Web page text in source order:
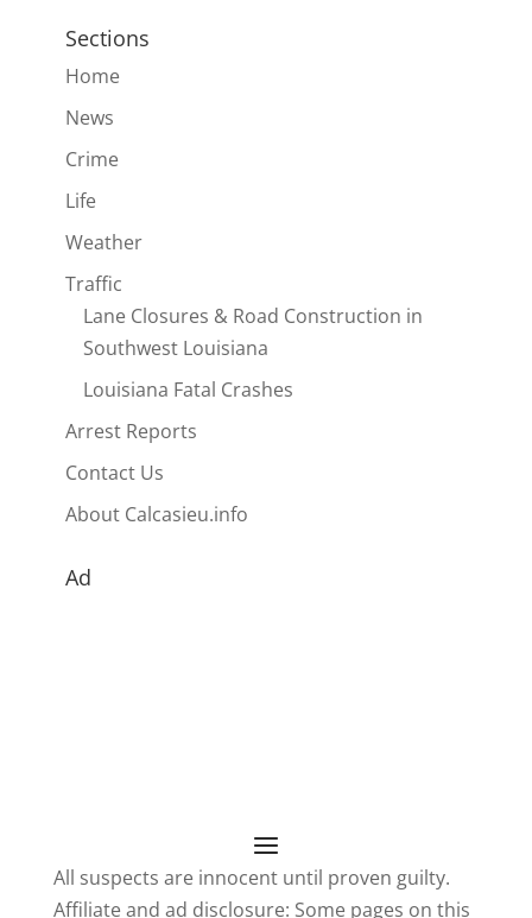
Sections
Home
News
Crime
Life
Weather
Traffic
Lane Closures & Road Construction in
Southwest Louisiana
Louisiana Fatal Crashes
Arrest Reports
Contact Us
About Calcasieu.info
Ad
All suspects are innocent until proven guilty.
Affiliate and ad disclosure: Some pages on this